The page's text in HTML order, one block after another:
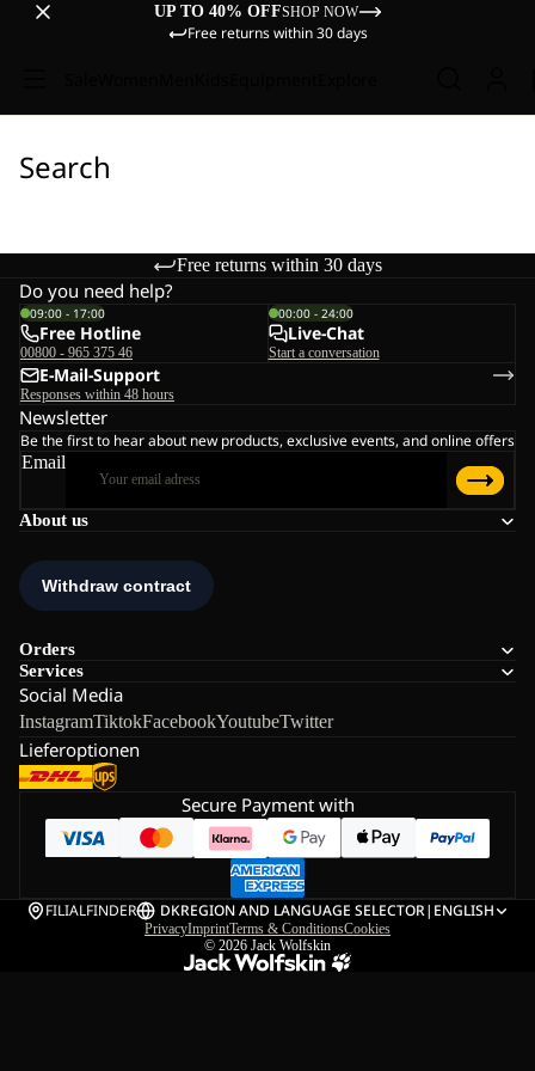
UP TO 40% OFFSHOP NOW
Free returns within 30 days
Search
Free returns within 30 days
About us
Orders
Services
Social Media
InstagramTiktokFacebookYoutubeTwitter
Lieferoptionen
Do you need help?
09:00 - 17:00
Free Hotline
00800 - 965 375 46
00:00 - 24:00
Live-Chat
Start a conversation
E-Mail-Support
Responses within 48 hours
Newsletter
Be the first to hear about new products, exclusive events, and online offers
Email
Secure Payment with
FILIALFINDER DKREGION AND LANGUAGE SELECTOR| ENGLISH
PrivacyImprintTerms & ConditionsCookies
© 2026 Jack Wolfskin